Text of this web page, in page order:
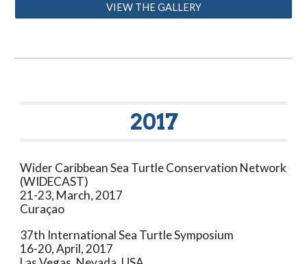
VIEW THE GALLERY
2017
Wider Caribbean Sea Turtle Conservation Network
(WIDECAST)
21-23, March, 2017
Curaçao
37th International Sea Turtle Symposium
16-20, April, 2017